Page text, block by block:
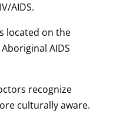
AIDS.
located on the
AIDS
recognize
culturally aware.